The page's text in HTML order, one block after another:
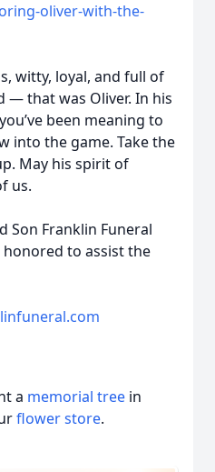
oliver-with-the-
witty, loyal, and full of
— that was Oliver. In his
been meaning to
into the game. Take the
May his spirit of
us.
Son Franklin Funeral
honored to assist the
a memorial tree in
flower store.